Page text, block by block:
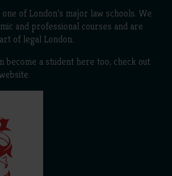
of London’s major law schools. We
and professional courses and are
of legal London.
become a student here too, check out